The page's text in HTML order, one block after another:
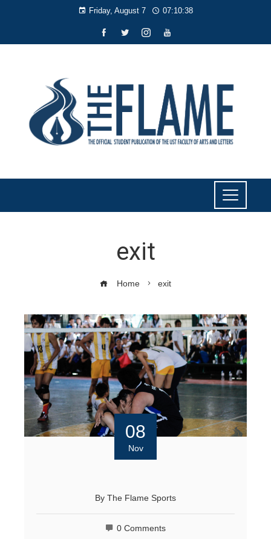
Friday, August 7 07:10:38
exit
Home exit
08
Nov
By The Flame Sports
0 Comments